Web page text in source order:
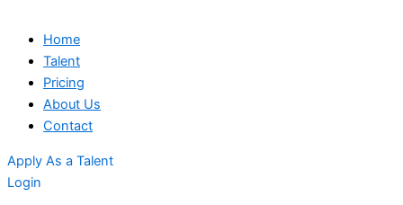
Home
Talent
Pricing
About Us
Contact
Apply As a Talent
Login